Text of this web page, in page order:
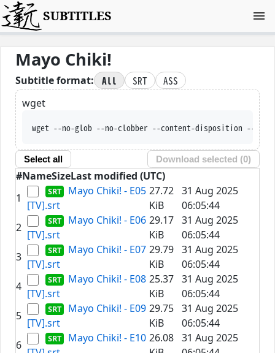
SUBTITLES
Mayo Chiki!
Subtitle format: All SRT
ASS
wget
wget --no-glob --no-clobber --content-disposition --trust-
Select all Download selected (0)
#NameSizeLast modified (UTC)
1
Mayo Chiki! - E05
[TV].srt
27.72
KiB
31 Aug 2025
06:05:44
2
Mayo Chiki! - E06
[TV].srt
29.17
KiB
31 Aug 2025
06:05:44
3
Mayo Chiki! - E07
[TV].srt
29.79
KiB
31 Aug 2025
06:05:44
4
Mayo Chiki! - E08
[TV].srt
25.37
KiB
31 Aug 2025
06:05:44
5
Mayo Chiki! - E09
[TV].srt
29.75
KiB
31 Aug 2025
06:05:44
6
Mayo Chiki! - E10 26.08 31 Aug 2025